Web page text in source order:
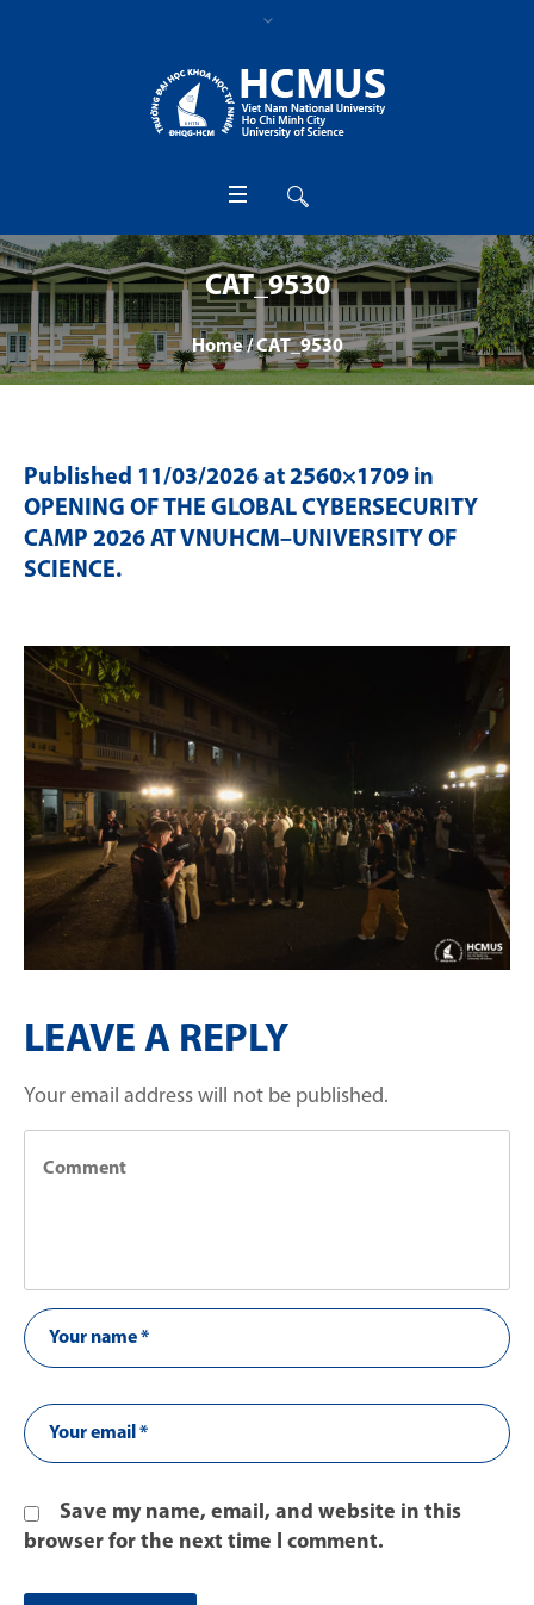
CAT_9530
Home /CAT_9530
Published 11/03/2026 at 2560×1709 in
OPENING OF THE GLOBAL CYBERSECURITY
CAMP 2026 AT VNUHCM–UNIVERSITY OF
SCIENCE.
LEAVE A REPLY
Your email address will not be published.
Save my name, email, and website in this
browser for the next time I comment.